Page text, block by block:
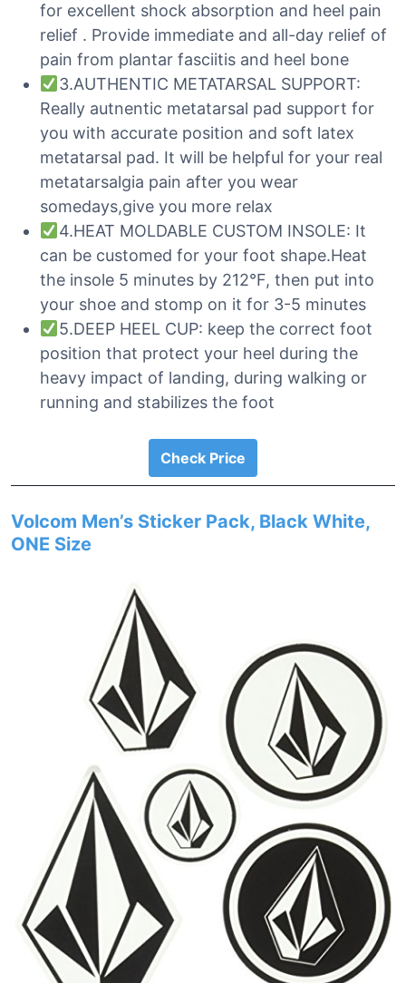
for excellent shock absorption and heel pain
relief . Provide immediate and all-day relief of
pain from plantar fasciitis and heel bone
3.AUTHENTIC METATARSAL SUPPORT:
Really autnentic metatarsal pad support for
you with accurate position and soft latex
metatarsal pad. It will be helpful for your real
metatarsalgia pain after you wear
somedays,give you more relax
4.HEAT MOLDABLE CUSTOM INSOLE: It
can be customed for your foot shape.Heat
the insole 5 minutes by 212°F, then put into
your shoe and stomp on it for 3-5 minutes
5.DEEP HEEL CUP: keep the correct foot
position that protect your heel during the
heavy impact of landing, during walking or
running and stabilizes the foot
Check Price
Volcom Men’s Sticker Pack, Black White,
ONE Size